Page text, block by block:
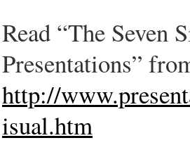
Read “The Seven
Presentations”
http://
isual.htm